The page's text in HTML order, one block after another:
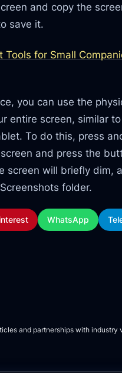
and copy the
save it.
Tools for Small
you can use the
entire screen, similar
To do this, press
and press the
screen will briefly dim,
folder.
WhatsApp
and partnerships with industry